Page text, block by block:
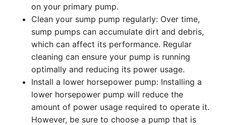
on your primary pump.
Clean your sump pump regularly: Over time,
sump pumps can accumulate dirt and debris,
which can affect its performance. Regular
cleaning can ensure your pump is running
optimally and reducing its power usage.
Install a lower horsepower pump: Installing a
lower horsepower pump will reduce the
amount of power usage required to operate it.
However, be sure to choose a pump that is